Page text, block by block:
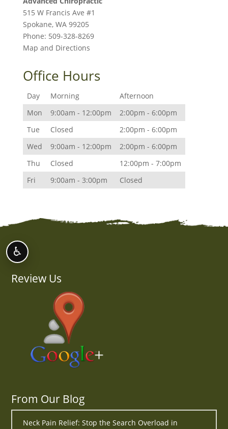
515 W Francis Ave #1
Spokane, WA 99205
Phone: 509-328-8269
Map and Directions
Office Hours
Day Morning
Afternoon
Mon
9:00am - 12:00pm
2:00pm - 6:00pm
Tue
Closed
2:00pm - 6:00pm
Wed
9:00am - 12:00pm
2:00pm - 6:00pm
Thu
Closed
12:00pm - 7:00pm
Fri
9:00am - 3:00pm Closed
Review Us
From Our Blog
Neck Pain Relief: Stop the Search Overload in
♿